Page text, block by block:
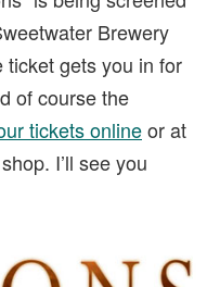
Brewery
ticket gets you in for
of course the
tickets onlineor at
I’ll see you